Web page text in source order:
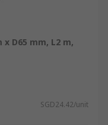
x D65 mm, L2 m,
SGD24.42/unit